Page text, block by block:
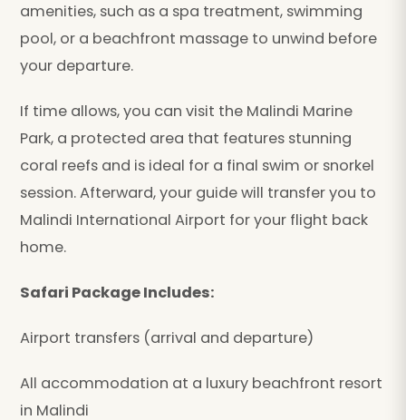
amenities, such as a spa treatment, swimming
pool, or a beachfront massage to unwind before
your departure.
If time allows, you can visit the Malindi Marine
Park, a protected area that features stunning
coral reefs and is ideal for a final swim or snorkel
session. Afterward, your guide will transfer you to
Malindi International Airport for your flight back
home.
Safari Package Includes:
Airport transfers (arrival and departure)
All accommodation at a luxury beachfront resort
in Malindi